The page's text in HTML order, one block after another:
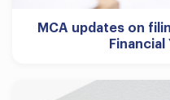
MCA updates on